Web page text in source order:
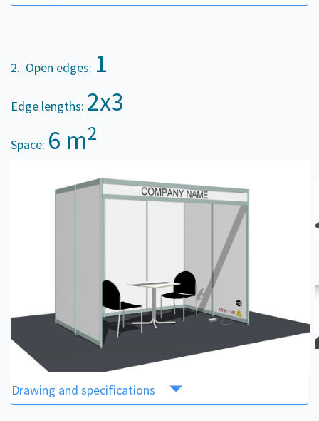
2. Open edges: 1
Edge lengths: 2x3
Space: 6 m2
Drawing and specifications